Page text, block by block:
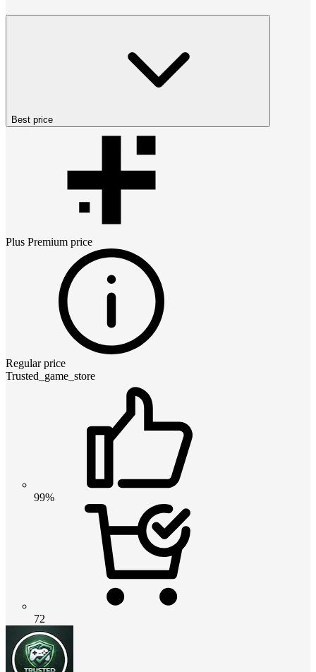
Best price
Plus Premium price
Regular price
Trusted_game_store
99%
72